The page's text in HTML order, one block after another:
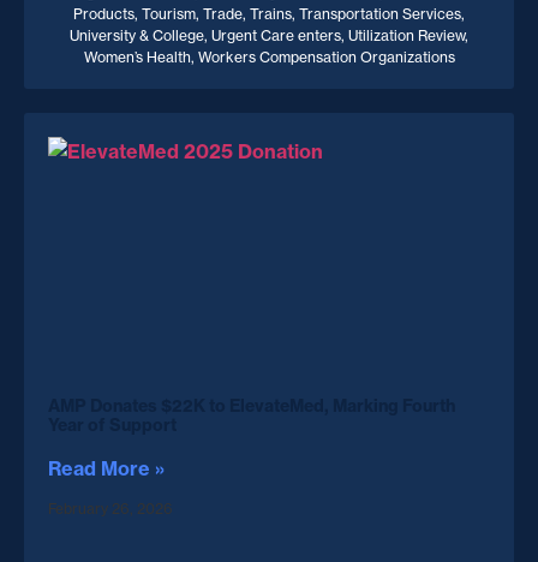
Products, Tourism, Trade, Trains, Transportation Services,
University & College, Urgent Care enters, Utilization Review,
Women’s Health, Workers Compensation Organizations
Read More »
February 26, 2026